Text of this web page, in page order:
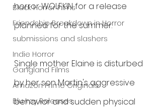
Black Horror Films
Friendship Breakdown in Horror
submissions and slashers
Indie Horror
Gangland Films
Amazon Prime Originals
Blu-ray Releases
horror WOLFKIN for a release
planned for the summer.
Single mother Elaine is disturbed
by her son Martin's aggressive
behavior and sudden physical